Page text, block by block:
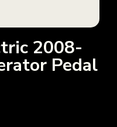
2008-
Pedal